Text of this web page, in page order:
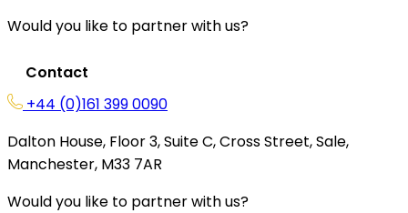
Would you like to partner with us?
Contact
+44 (0)161 399 0090
Dalton House, Floor 3, Suite C, Cross Street, Sale,
Manchester, M33 7AR
Would you like to partner with us?